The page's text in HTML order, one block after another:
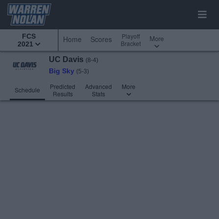
FCS
2021
Home Scores
Playoff
Bracket
More
UC Davis (8-4)
Big Sky (5-3)
Schedule
Predicted
Results
Advanced
Stats
More